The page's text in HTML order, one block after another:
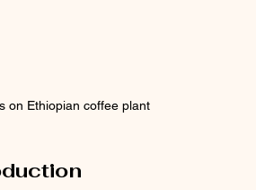
on Ethiopian coffee plant